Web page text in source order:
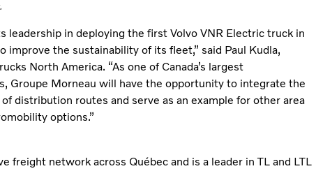
leadership in deploying the first Volvo VNR Electric truck in
the sustainability of its fleet,” said Paul Kudla,
North America. “As one of Canada’s largest
Groupe Morneau will have the opportunity to integrate the
distribution routes and serve as an example for other area
options.”
freight network across Québec and is a leader in TL and LTL